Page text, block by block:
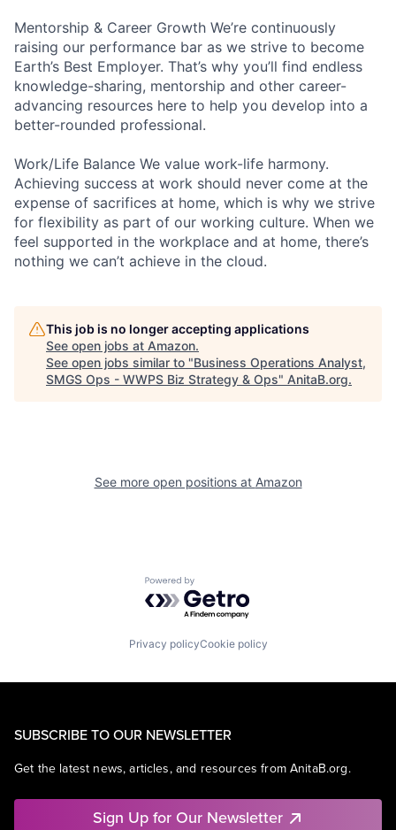
Mentorship & Career Growth We’re continuously
raising our performance bar as we strive to become
Earth’s Best Employer. That’s why you’ll find endless
knowledge-sharing, mentorship and other career-
advancing resources here to help you develop into a
better-rounded professional.
Work/Life Balance We value work-life harmony.
Achieving success at work should never come at the
expense of sacrifices at home, which is why we strive
for flexibility as part of our working culture. When we
feel supported in the workplace and at home, there’s
nothing we can’t achieve in the cloud.
This job is no longer accepting applications
See open jobs at Amazon.
See open jobs similar to "Business Operations Analyst,
SMGS Ops - WWPS Biz Strategy & Ops" AnitaB.org.
See more open positions at Amazon
Powered by Getro.com
Privacy policyCookie policy
SUBSCRIBE TO OUR NEWSLETTER
Get the latest news, articles, and resources from AnitaB.org.
Sign Up for Our Newsletter